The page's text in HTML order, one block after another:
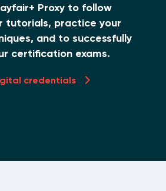
Proxy to follow
tutorials, practice your
and to successfully
certification exams.
credentials